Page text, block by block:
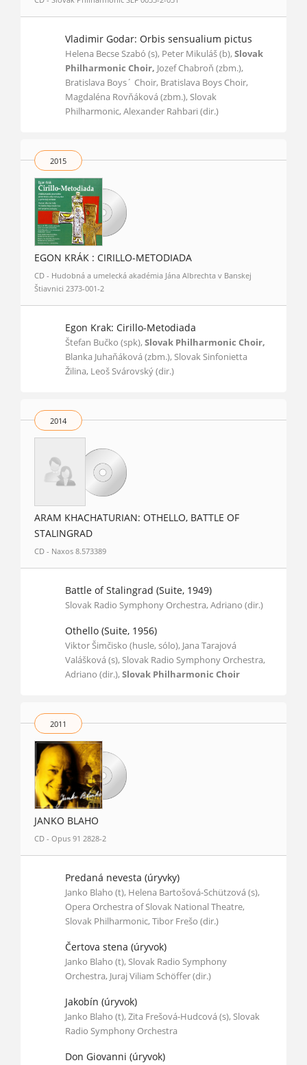
Vladimir Godar: Orbis sensualium pictus
Helena Becse Szabó (s), Peter Mikuláš (b), Slovak
Philharmonic Choir, Jozef Chabroň (zbm.),
Bratislava Boys´ Choir, Bratislava Boys Choir,
Magdaléna Rovňáková (zbm.), Slovak
Philharmonic, Alexander Rahbari (dir.)
2015
EGON KRÁK : CIRILLO-METODIADA
CD - Hudobná a umelecká akadémia Jána Albrechta v Banskej
Štiavnici 2373-001-2
Egon Krak: Cirillo-Metodiada
Štefan Bučko (spk), Slovak Philharmonic Choir,
Blanka Juhaňáková (zbm.), Slovak Sinfonietta
Žilina, Leoš Svárovský (dir.)
2014
ARAM KHACHATURIAN: OTHELLO, BATTLE OF
STALINGRAD
CD - Naxos 8.573389
Battle of Stalingrad (Suite, 1949)
Slovak Radio Symphony Orchestra, Adriano (dir.)
Othello (Suite, 1956)
Viktor Šimčisko (husle, sólo), Jana Tarajová
Valášková (s), Slovak Radio Symphony Orchestra,
Adriano (dir.), Slovak Philharmonic Choir
2011
JANKO BLAHO
CD - Opus 91 2828-2
Predaná nevesta (úryvky)
Janko Blaho (t), Helena Bartošová-Schützová (s),
Opera Orchestra of Slovak National Theatre,
Slovak Philharmonic, Tibor Frešo (dir.)
Čertova stena (úryvok)
Janko Blaho (t), Slovak Radio Symphony
Orchestra, Juraj Viliam Schöffer (dir.)
Jakobín (úryvok)
Janko Blaho (t), Zita Frešová-Hudcová (s), Slovak
Radio Symphony Orchestra
Don Giovanni (úryvok)